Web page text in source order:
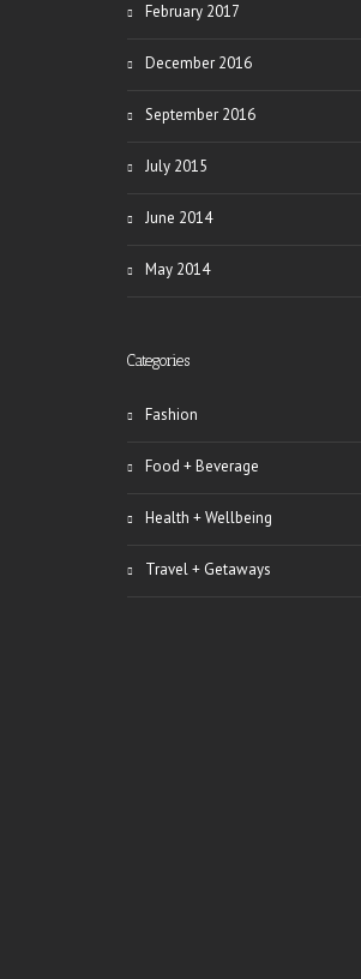
February 2017
December 2016
September 2016
July 2015
June 2014
May 2014
Categories
Fashion
Food + Beverage
Health + Wellbeing
Travel + Getaways